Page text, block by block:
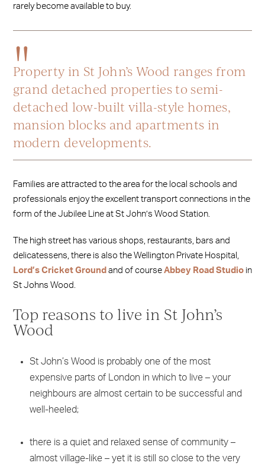
rarely become available to buy.
Property in St John’s Wood ranges from
grand detached properties to semi-
detached low-built villa-style homes,
mansion blocks and apartments in
modern developments.
Families are attracted to the area for the local schools and
professionals enjoy the excellent transport connections in the
form of the Jubilee Line at St John’s Wood Station.
The high street has various shops, restaurants, bars and
delicatessens, there is also the Wellington Private Hospital,
Lord’s Cricket Ground and of course Abbey Road Studioin
St Johns Wood.
Top reasons to live in St John’s
Wood
St John’s Wood is probably one of the most
expensive parts of London in which to live – your
neighbours are almost certain to be successful and
well-heeled;
there is a quiet and relaxed sense of community –
almost village-like – yet it is still so close to the very